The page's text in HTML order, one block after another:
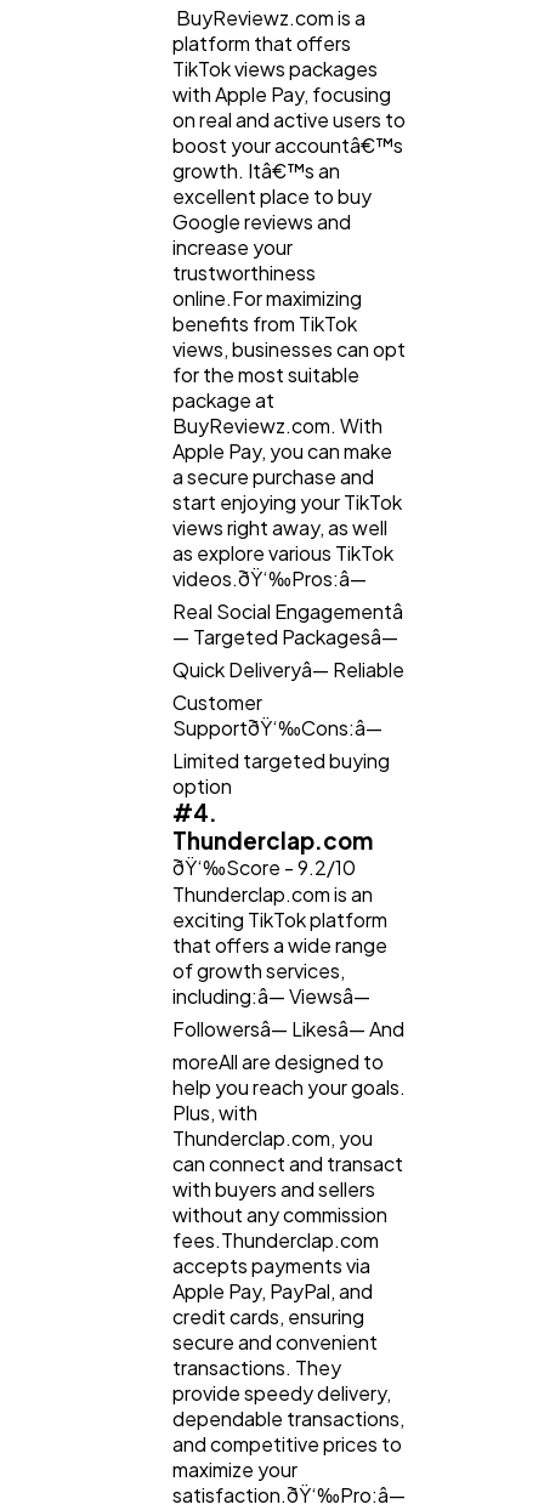
BuyReviewz.com is a
platform that offers
TikTok views packages
with Apple Pay, focusing
on real and active users to
boost your accountâ€™s
growth. Itâ€™s an
excellent place to buy
Google reviews and
increase your
trustworthiness
online.For maximizing
benefits from TikTok
views, businesses can opt
for the most suitable
package at
BuyReviewz.com. With
Apple Pay, you can make
a secure purchase and
start enjoying your TikTok
views right away, as well
as explore various TikTok
videos.ðŸ‘‰Pros:â—
Real Social Engagementâ
— Targeted Packagesâ—
Quick Deliveryâ— Reliable
Customer
SupportðŸ‘‰Cons:â—
Limited targeted buying
option
#4.
Thunderclap.com
ðŸ‘‰Score - 9.2/10
Thunderclap.com is an
exciting TikTok platform
that offers a wide range
of growth services,
including:â— Viewsâ—
Followersâ— Likesâ— And
moreAll are designed to
help you reach your goals.
Plus, with
Thunderclap.com, you
can connect and transact
with buyers and sellers
without any commission
fees.Thunderclap.com
accepts payments via
Apple Pay, PayPal, and
credit cards, ensuring
secure and convenient
transactions. They
provide speedy delivery,
dependable transactions,
and competitive prices to
maximize your
satisfaction.ðŸ‘‰Pro:â—